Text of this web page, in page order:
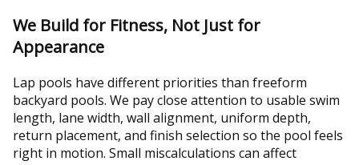
We Build for Fitness, Not Just for
Appearance
Lap pools have different priorities than freeform
backyard pools. We pay close attention to usable swim
length, lane width, wall alignment, uniform depth,
return placement, and finish selection so the pool feels
right in motion. Small miscalculations can affect